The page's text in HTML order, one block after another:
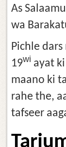
As
wa
Pichle
19wi ayat
maano ki
rahe the,
tafseer